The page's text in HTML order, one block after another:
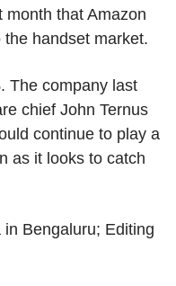
that Amazon
handset market.
The company last
chief John Ternus
continue to play a
as it looks to catch
Bengaluru; Editing